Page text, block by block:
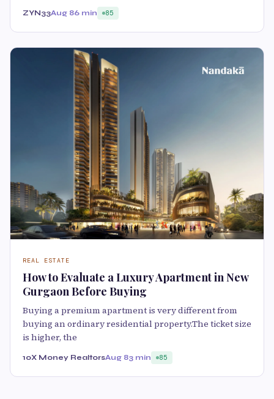
ZYN33Aug 86 min 85
REAL ESTATE
How to Evaluate a Luxury Apartment in New
Gurgaon Before Buying
Buying a premium apartment is very different from
buying an ordinary residential property.The ticket size
is higher, the
10X Money RealtorsAug 83 min 85